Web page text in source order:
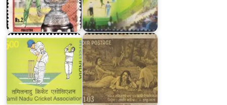
Tamil
Nadu
Cricket
Association
India
on
Kalidasa
Sachin
K.
S.